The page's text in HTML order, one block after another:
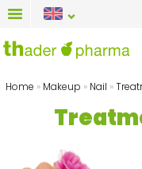
Home » Makeup » Nail »